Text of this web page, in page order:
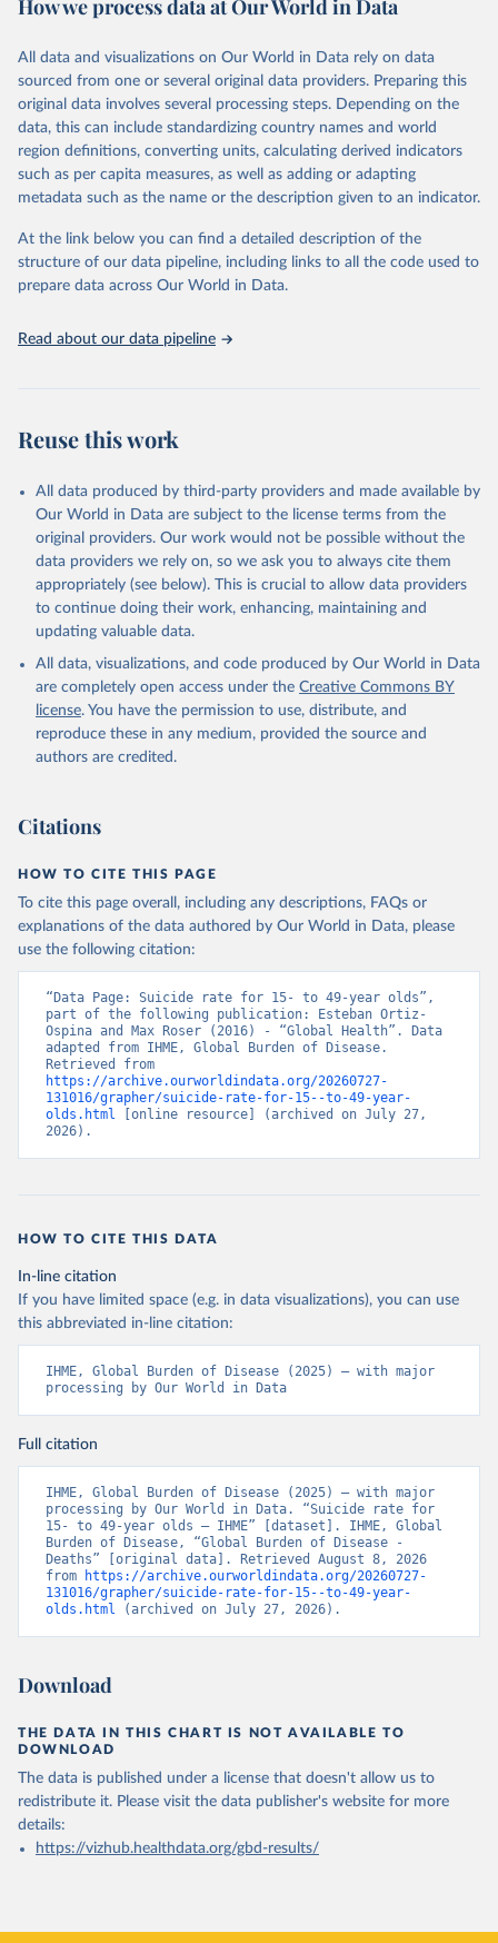
Citation
prior to any processing or adaptation by Our World in Data.
data downloaded from this page, please use the suggested citation
given in Reuse This Work below.
"Global Burden of Disease Collaborative Network.
Global Burden of Disease Study 2023 (GBD 2023).
Seattle, United States: Institute for Health Metrics
https://vizhub.healthdata.org/gbd-results/ ."
How we process data at Our World in Data
All data and visualizations on Our World in Data rely on data
sourced from one or several original data providers. Preparing this
original data involves several processing steps. Depending on the
data, this can include standardizing country names and world
region definitions, converting units, calculating derived indicators
such as per capita measures, as well as adding or adapting
metadata such as the name or the description given to an indicator.
At the link below you can find a detailed description of the
structure of our data pipeline, including links to all the code used to
prepare data across Our World in Data.
Read about our data pipeline
Reuse this work
All data produced by third-party providers and made available by
Our World in Data are subject to the license terms from the
original providers. Our work would not be possible without the
data providers we rely on, so we ask you to always cite them
appropriately (see below). This is crucial to allow data providers
to continue doing their work, enhancing, maintaining and
updating valuable data.
All data, visualizations, and code produced by Our World in Data
are completely open access under the Creative Commons BY
license. You have the permission to use, distribute, and
reproduce these in any medium, provided the source and
authors are credited.
Citations
HOW TO CITE THIS PAGE
To cite this page overall, including any descriptions, FAQs or
explanations of the data authored by Our World in Data, please
use the following citation:
“Data Page: Suicide rate for 15- to 49-year olds”,
part of the following publication: Esteban Ortiz-
Ospina and Max Roser (2016) - “Global Health”. Data
adapted from IHME, Global Burden of Disease.
https://archive.ourworldindata.org/20260727-
131016/grapher/suicide-rate-for-15--to-49-year-
olds.html [online resource] (archived on July 27,
2026).
HOW TO CITE THIS DATA
In-line citation
If you have limited space (e.g. in data visualizations), you can use
this abbreviated in-line citation:
IHME, Global Burden of Disease (2025) – with major
processing by Our World in Data
Full citation
IHME, Global Burden of Disease (2025) – with major
processing by Our World in Data. “Suicide rate for
15- to 49-year olds – IHME” [dataset]. IHME, Global
Burden of Disease, “Global Burden of Disease -
Deaths” [original data]. Retrieved August 8, 2026
from
https://archive.ourworldindata.org/20260727-
131016/grapher/suicide-rate-for-15--to-49-year-
olds.html (archived on July 27, 2026).
Download
THE DATA IN THIS CHART IS NOT AVAILABLE TO
DOWNLOAD
The data is published under a license that doesn't allow us to
redistribute it. Please visit the data publisher's website for more
details:
https://vizhub.healthdata.org/gbd-results/